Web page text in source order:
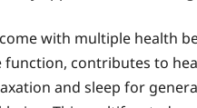
with multiple health
contributes to
and sleep for